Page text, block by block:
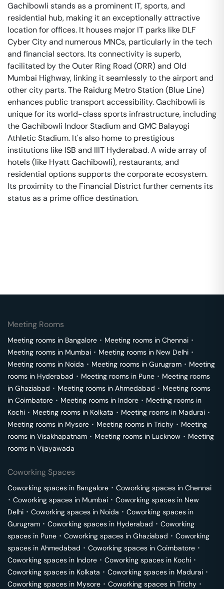
Gachibowli stands as a prominent IT, sports, and
residential hub, making it an exceptionally attractive
location for offices. It houses major IT parks like DLF
Cyber City and numerous MNCs, particularly in the tech
and financial sectors. Its connectivity is superb,
facilitated by the Outer Ring Road (ORR) and Old
Mumbai Highway, linking it seamlessly to the airport and
other city parts. The Raidurg Metro Station (Blue Line)
enhances public transport accessibility. Gachibowli is
unique for its world-class sports infrastructure, including
the Gachibowli Indoor Stadium and GMC Balayogi
Athletic Stadium. It's also home to prestigious
institutions like ISB and IIIT Hyderabad. A wide array of
hotels (like Hyatt Gachibowli), restaurants, and
residential options supports the corporate ecosystem.
Its proximity to the Financial District further cements its
status as a prime office destination.
Meeting Rooms
Meeting rooms in Bangalore ･ Meeting rooms in Chennai ･
Meeting rooms in Mumbai ･ Meeting rooms in New Delhi ･
Meeting rooms in Noida ･ Meeting rooms in Gurugram ･ Meeting
rooms in Hyderabad ･ Meeting rooms in Pune ･ Meeting rooms
in Ghaziabad ･ Meeting rooms in Ahmedabad ･ Meeting rooms
in Coimbatore ･ Meeting rooms in Indore ･ Meeting rooms in
Kochi ･ Meeting rooms in Kolkata ･ Meeting rooms in Madurai ･
Meeting rooms in Mysore ･ Meeting rooms in Trichy ･ Meeting
rooms in Visakhapatnam ･ Meeting rooms in Lucknow ･ Meeting
rooms in Vijayawada
Coworking Spaces
Coworking spaces in Bangalore ･ Coworking spaces in Chennai
･ Coworking spaces in Mumbai ･ Coworking spaces in New
Delhi ･ Coworking spaces in Noida ･ Coworking spaces in
Gurugram ･ Coworking spaces in Hyderabad ･ Coworking
spaces in Pune ･ Coworking spaces in Ghaziabad ･ Coworking
spaces in Ahmedabad ･ Coworking spaces in Coimbatore ･
Coworking spaces in Indore ･ Coworking spaces in Kochi ･
Coworking spaces in Kolkata ･ Coworking spaces in Madurai ･
Coworking spaces in Mysore ･ Coworking spaces in Trichy ･